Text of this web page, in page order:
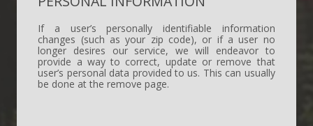
If a user’s personally identifiable information
changes (such as your zip code), or if a user no
longer desires our service, we will endeavor to
provide a way to correct, update or remove that
user’s personal data provided to us. This can usually
be done at the remove page.